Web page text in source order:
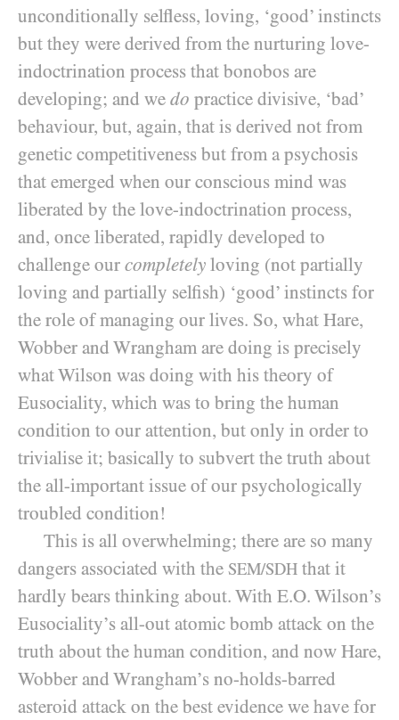
unconditionally selfless, loving, ‘good’ instincts
but they were derived from the nurturing love-
indoctrination process that bonobos are
developing; and we do practice divisive, ‘bad’
behaviour, but, again, that is derived not from
genetic competitiveness but from a psychosis
that emerged when our conscious mind was
liberated by the love-indoctrination process,
and, once liberated, rapidly developed to
challenge our completely loving (not partially
loving and partially selfish) ‘good’ instincts for
the role of managing our lives. So, what Hare,
Wobber and Wrangham are doing is precisely
what Wilson was doing with his theory of
Eusociality, which was to bring the human
condition to our attention, but only in order to
trivialise it; basically to subvert the truth about
the all-important issue of our psychologically
troubled condition!
This is all overwhelming; there are so many
dangers associated with the SEM/SDH that it
hardly bears thinking about. With E.O. Wilson’s
Eusociality’s all-out atomic bomb attack on the
truth about the human condition, and now Hare,
Wobber and Wrangham’s no-holds-barred
asteroid attack on the best evidence we have for